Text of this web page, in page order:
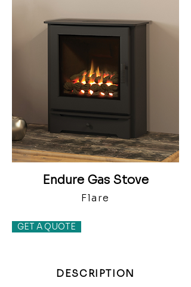
Endure Gas Stove
Flare
GET A QUOTE
DESCRIPTION